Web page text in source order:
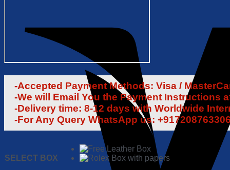
-Accepted Payment Methods: Visa /
-We will Email You the Payment Instructions
-Delivery time: 8-12 days with Worldwide
-For Any Query WhatsApp us:
SELECT BOX